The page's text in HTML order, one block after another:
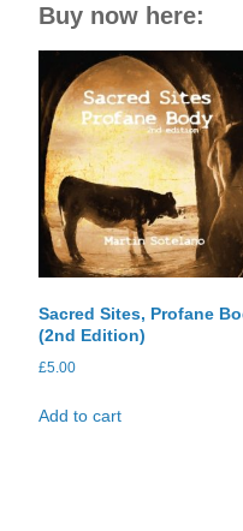
Buy now here:
Sacred Sites, Profane
(2nd Edition)
£5.00
Add to cart